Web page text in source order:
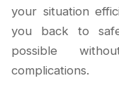
your situation
you back to
possible
complications.